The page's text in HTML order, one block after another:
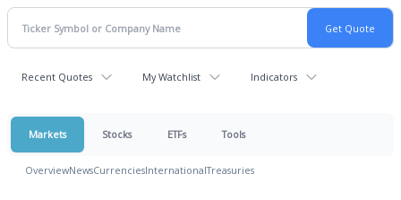
Recent Quotes My Watchlist Indicators
Markets Stocks ETFs Tools
OverviewNewsCurrenciesInternationalTreasuries